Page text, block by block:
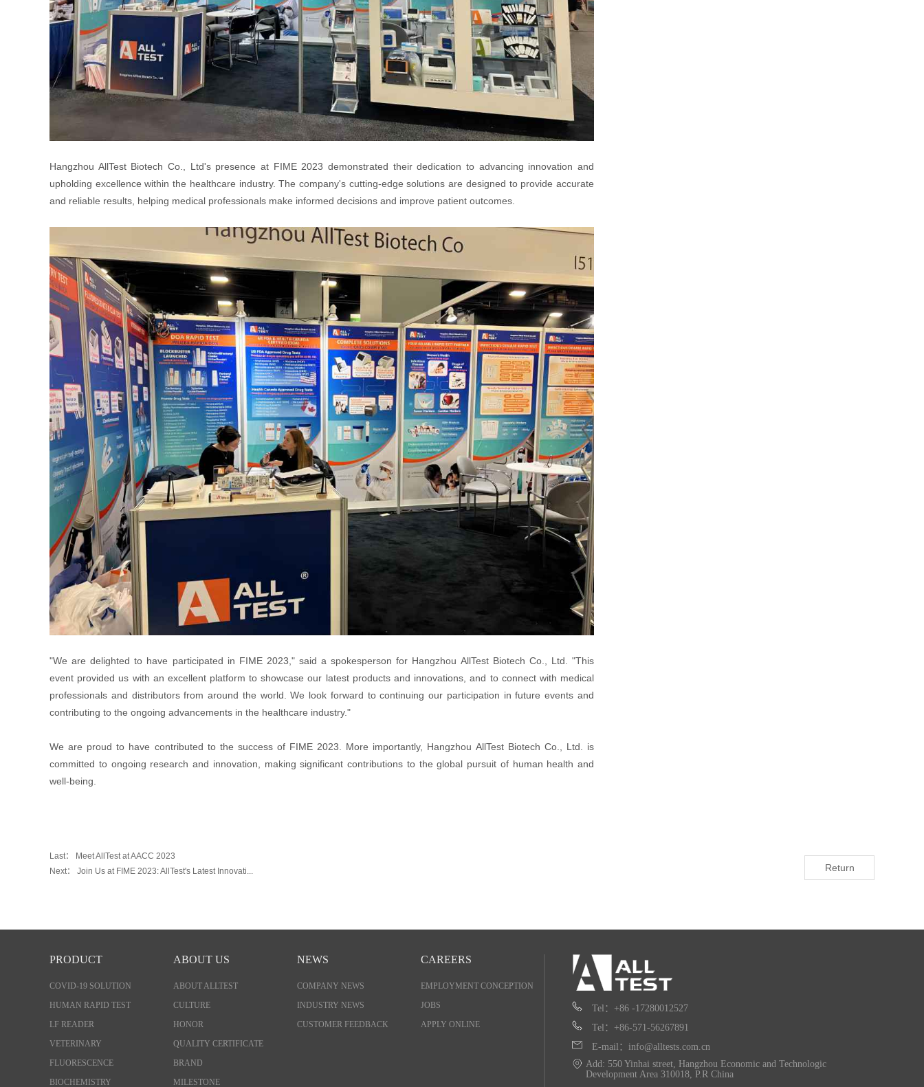
Hangzhou AllTest Biotech Co., Ltd's presence at FIME 2023 demonstrated their dedication to advancing innovation and
upholding excellence within the healthcare industry. The company's cutting-edge solutions are designed to provide accurate
and reliable results, helping medical professionals make informed decisions and improve patient outcomes.
"We are delighted to have participated in FIME 2023," said a spokesperson for Hangzhou AllTest Biotech Co., Ltd. "This
event provided us with an excellent platform to showcase our latest products and innovations, and to connect with medical
professionals and distributors from around the world. We look forward to continuing our participation in future events and
contributing to the ongoing advancements in the healthcare industry."
We are proud to have contributed to the success of FIME 2023. More importantly, Hangzhou AllTest Biotech Co., Ltd. is
committed to ongoing research and innovation, making significant contributions to the global pursuit of human health and
well-being.
Last：
Meet AllTest at AACC 2023
Next：
Join Us at FIME 2023: AllTest's Latest Innovati... Return
PRODUCT
COVID-19 SOLUTION
HUMAN RAPID TEST
LF READER
VETERINARY
FLUORESCENCE
BIOCHEMISTRY
ABOUT US
ABOUT ALLTEST
CULTURE
HONOR
QUALITY CERTIFICATE
BRAND
MILESTONE
NEWS
COMPANY NEWS
INDUSTRY NEWS
CUSTOMER FEEDBACK
CAREERS
EMPLOYMENT CONCEPTION
JOBS
APPLY ONLINE
Tel：+86 -17280012527
Tel：+86-571-56267891
E-mail：info@alltests.com.cn
Add: 550 Yinhai street, Hangzhou Economic and Technologic
Development Area 310018, P.R China